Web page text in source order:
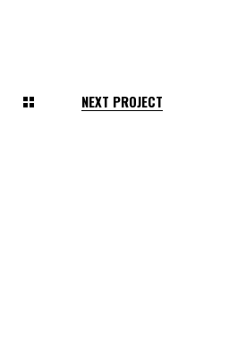
NEXT PROJECT